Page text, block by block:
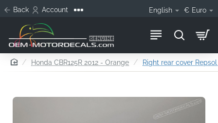
Back Account English € Euro
homeHonda CBR125R 2012 - Orange Right rear cover